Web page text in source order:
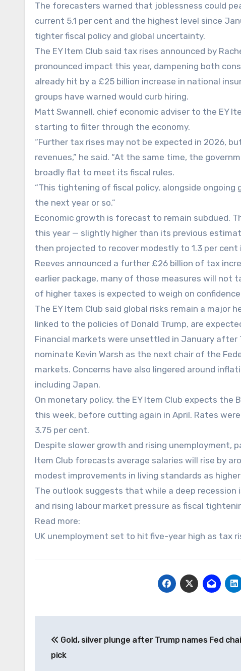
The forecasters warned that joblessness could
current 5.1 per cent and the highest level since
tighter fiscal policy and global uncertainty.
The EY Item Club said tax rises announced by
pronounced impact this year, dampening both
already hit by a £25 billion increase in national
groups have warned would curb hiring.
Matt Swannell, chief economic adviser to the EY
starting to filter through the economy.
“Further tax rises may not be expected in 2026,
revenues,” he said. “At the same time, the
broadly flat to meet its fiscal rules.
“This tightening of fiscal policy, alongside
the next year or so.”
Economic growth is forecast to remain subdued.
this year — slightly higher than its previous
then projected to recover modestly to 1.3 per cent
Reeves announced a further £26 billion of tax
earlier package, many of those measures will not
of higher taxes is expected to weigh on
The EY Item Club said global risks remain a
linked to the policies of Donald Trump, are
Financial markets were unsettled in January
nominate Kevin Warsh as the next chair of the
markets. Concerns have also lingered around
including Japan.
On monetary policy, the EY Item Club expects
this week, before cutting again in April. Rates
3.75 per cent.
Despite slower growth and rising unemployment,
Item Club forecasts average salaries will rise by
modest improvements in living standards as
The outlook suggests that while a deep
and rising labour market pressure as fiscal
Read more:
UK unemployment set to hit five-year high as tax
navigation
Gold, silver plunge after Trump names Fed
pick